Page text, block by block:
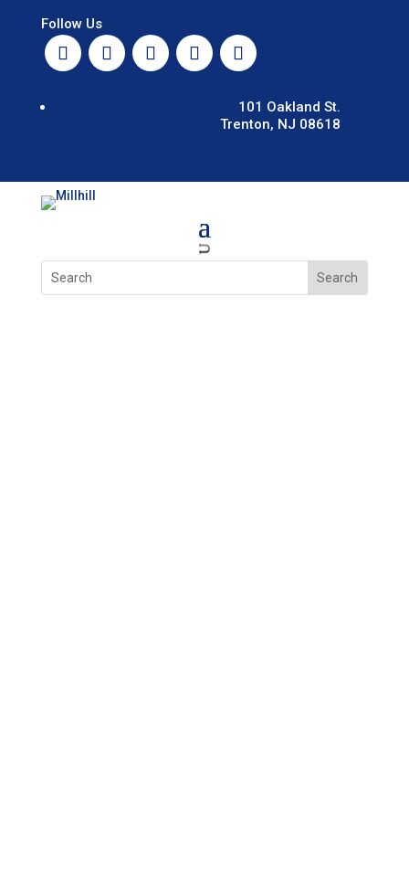
Follow Us
101 Oakland St.
Trenton, NJ 08618
U